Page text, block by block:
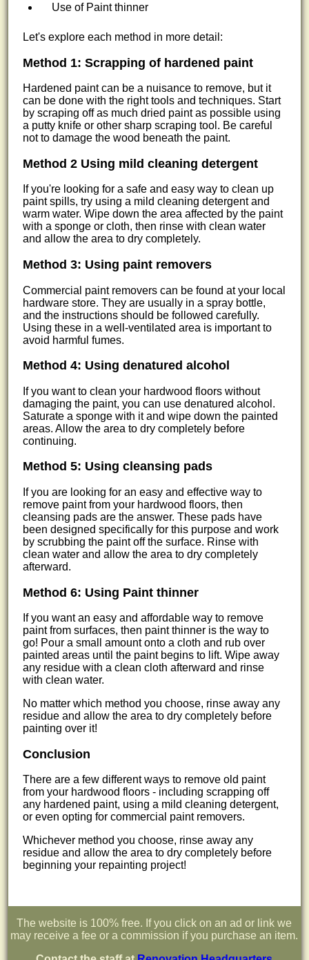
Use of Paint thinner
Let's explore each method in more detail:
Method 1: Scrapping of hardened paint
Hardened paint can be a nuisance to remove, but it
can be done with the right tools and techniques. Start
by scraping off as much dried paint as possible using
a putty knife or other sharp scraping tool. Be careful
not to damage the wood beneath the paint.
Method 2 Using mild cleaning detergent
If you're looking for a safe and easy way to clean up
paint spills, try using a mild cleaning detergent and
warm water. Wipe down the area affected by the paint
with a sponge or cloth, then rinse with clean water
and allow the area to dry completely.
Method 3: Using paint removers
Commercial paint removers can be found at your local
hardware store. They are usually in a spray bottle,
and the instructions should be followed carefully.
Using these in a well-ventilated area is important to
avoid harmful fumes.
Method 4: Using denatured alcohol
If you want to clean your hardwood floors without
damaging the paint, you can use denatured alcohol.
Saturate a sponge with it and wipe down the painted
areas. Allow the area to dry completely before
continuing.
Method 5: Using cleansing pads
If you are looking for an easy and effective way to
remove paint from your hardwood floors, then
cleansing pads are the answer. These pads have
been designed specifically for this purpose and work
by scrubbing the paint off the surface. Rinse with
clean water and allow the area to dry completely
afterward.
Method 6: Using Paint thinner
If you want an easy and affordable way to remove
paint from surfaces, then paint thinner is the way to
go! Pour a small amount onto a cloth and rub over
painted areas until the paint begins to lift. Wipe away
any residue with a clean cloth afterward and rinse
with clean water.
No matter which method you choose, rinse away any
residue and allow the area to dry completely before
painting over it!
Conclusion
There are a few different ways to remove old paint
from your hardwood floors - including scrapping off
any hardened paint, using a mild cleaning detergent,
or even opting for commercial paint removers.
Whichever method you choose, rinse away any
residue and allow the area to dry completely before
beginning your repainting project!
The website is 100% free. If you click on an ad or link we
may receive a fee or a commission if you purchase an item.